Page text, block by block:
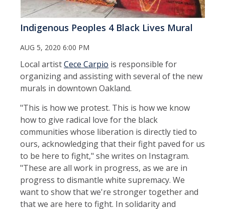
Indigenous Peoples 4 Black Lives Mural
AUG 5, 2020 6:00 PM
Local artistCece Carpio is responsible for
organizing and assisting with several of the new
murals in downtown Oakland.
"This is how we protest. This is how we know
how to give radical love for the black
communities whose liberation is directly tied to
ours, acknowledging that their fight paved for us
to be here to fight," she writes on Instagram.
"These are all work in progress, as we are in
progress to dismantle white supremacy. We
want to show that we're stronger together and
that we are here to fight. In solidarity and